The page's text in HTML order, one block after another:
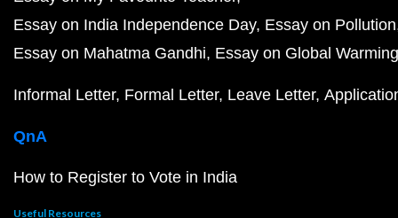
Essay on India Independence Day Essay on Pollution
Essay on Mahatma Gandhi Essay on Global Warming
Informal Letter Formal Letter Leave Letter
QnA
How to Register to Vote in India
Useful Resources